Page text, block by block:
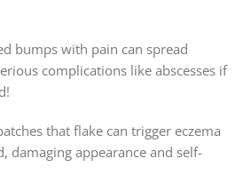
bumps with pain can spread
complications like abscesses if
that flake can trigger eczema
damaging appearance and self-